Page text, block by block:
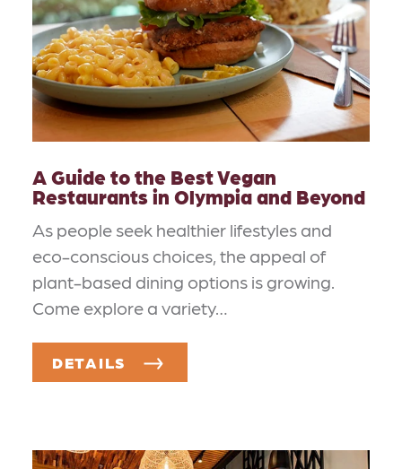
A Guide to the Best Vegan
Restaurants in Olympia and Beyond
As people seek healthier lifestyles and
eco-conscious choices, the appeal of
plant-based dining options is growing.
Come explore a variety…
DETAILS